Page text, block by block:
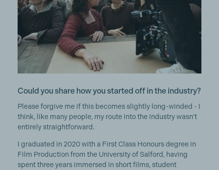
Could you share how you started off in the industry?
Please forgive me if this becomes slightly long-winded - I
think, like many people, my route into the industry wasn’t
entirely straightforward.
I graduated in 2020 with a First Class Honours degree in
Film Production from the University of Salford, having
spent three years immersed in short films, student